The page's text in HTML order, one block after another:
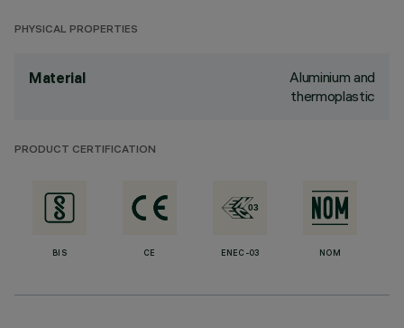
PHYSICAL PROPERTIES
Material
Aluminium and
thermoplastic
PRODUCT CERTIFICATION
BIS CE ENEC-03 NOM